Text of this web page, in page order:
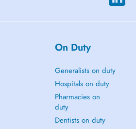
On Duty
Generalists on duty
Hospitals on duty
Pharmacies on
duty
Dentists on duty